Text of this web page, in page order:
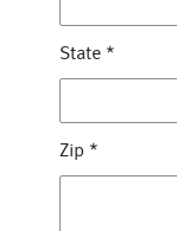
State *
Zip *